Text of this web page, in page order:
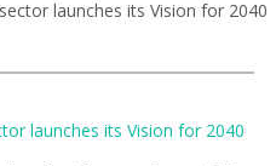
launches its Vision for 2040
launches its Vision for 2040